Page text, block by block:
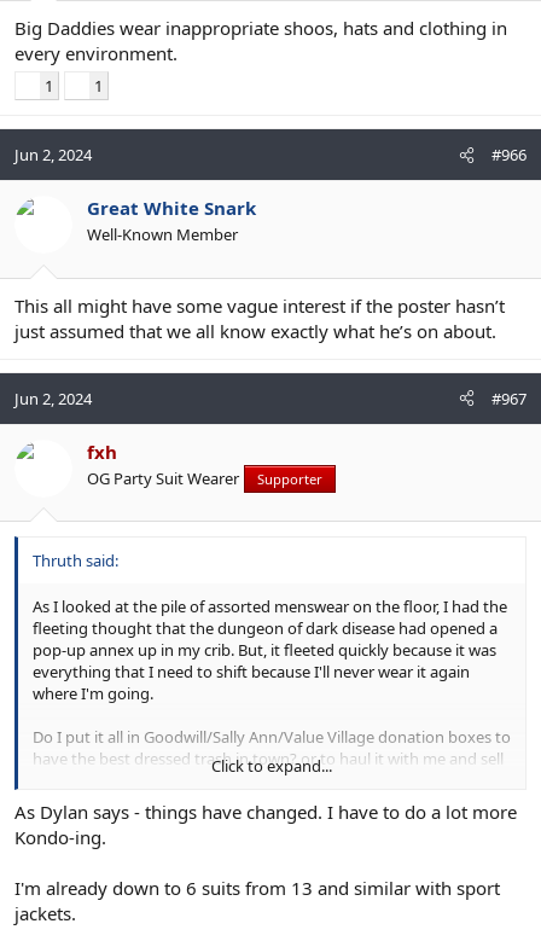
Big Daddies wear inappropriate shoos, hats and clothing in
every environment.
1 1
Jun 2, 2024 #966
Great White Snark
Well-Known Member
This all might have some vague interest if the poster hasn’t
just assumed that we all know exactly what he’s on about.
Jun 2, 2024 #967
fxh
OG Party Suit Wearer Supporter
Thruth said:
As I looked at the pile of assorted menswear on the floor, I had the
fleeting thought that the dungeon of dark disease had opened a
pop-up annex up in my crib. But, it fleeted quickly because it was
everything that I need to shift because I'll never wear it again
where I'm going.
Do I put it all in Goodwill/Sally Ann/Value Village donation boxes to
have the best dressed trash in town? or to haul it with me and sell
to budding i-Gents. I'm thinking donate the clothing and
accessories and flog the shoes. Dunno. I'm leaving tomorrow so I
have time to think when I return to do the final pack up.
for special occasions. Even the tweedy prof look is too formal for
this frontier community. Just as urban corporate has its dress
Click to expand...
As Dylan says - things have changed. I have to do a lot more
Kondo-ing.
I'm already down to 6 suits from 13 and similar with sport
jackets.